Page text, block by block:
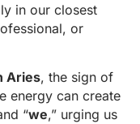
in our closest
or
Aries, the sign of
energy can create
“we,” urging us